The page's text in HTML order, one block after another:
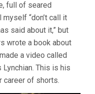
full of seared
“don’t call it
said about it,” but
wrote a book about
a video called
Lynchian. This is his
career of shorts.